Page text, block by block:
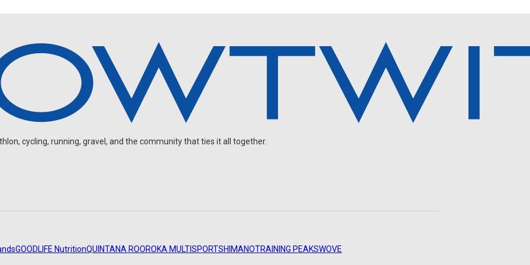
cycling, running, gravel, and the community that ties it all together.
GOODLIFE NutritionQUINTANA ROOROKA MULTISPORTSHIMANOTRAINING PEAKSWOVE